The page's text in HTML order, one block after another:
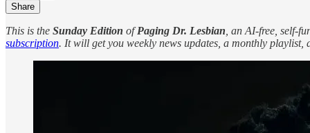
Share
This is the Sunday Edition ofPaging Dr. Lesbian , an AI-free, self-
subscription. It will get you weekly news updates, a monthly playlist,